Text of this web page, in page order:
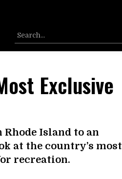
Exclusive
Island to an
at the country’s most
recreation.